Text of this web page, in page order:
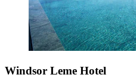
Windsor Leme Hotel